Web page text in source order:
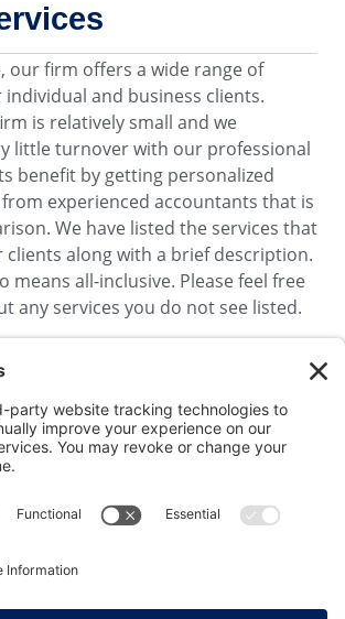
our firm offers a wide range of
and business clients.
is relatively small and we
little turnover with our professional
benefit by getting personalized
experienced accountants that is
We have listed the services that
along with a brief description.
means all-inclusive. Please feel free
any services you do not see listed.
1100 Summer Street
F: 203-324-3607